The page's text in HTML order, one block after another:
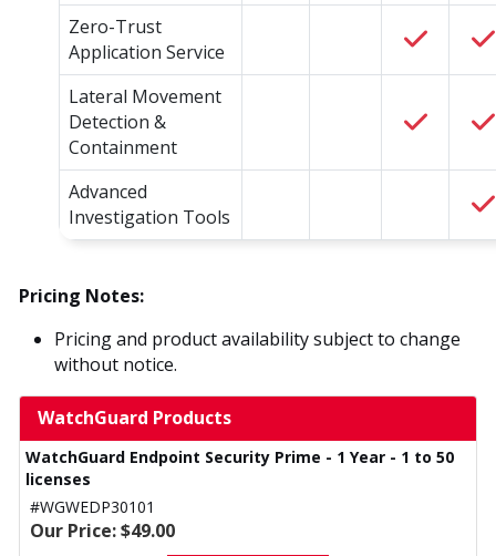
Zero-Trust
Application Service
Lateral Movement
Detection &
Containment
Advanced
Investigation Tools
Pricing Notes:
Pricing and product availability subject to change
without notice.
WatchGuard Products
WatchGuard Endpoint Security Prime - 1 Year - 1 to 50
licenses
#WGWEDP30101
Our Price: $49.00